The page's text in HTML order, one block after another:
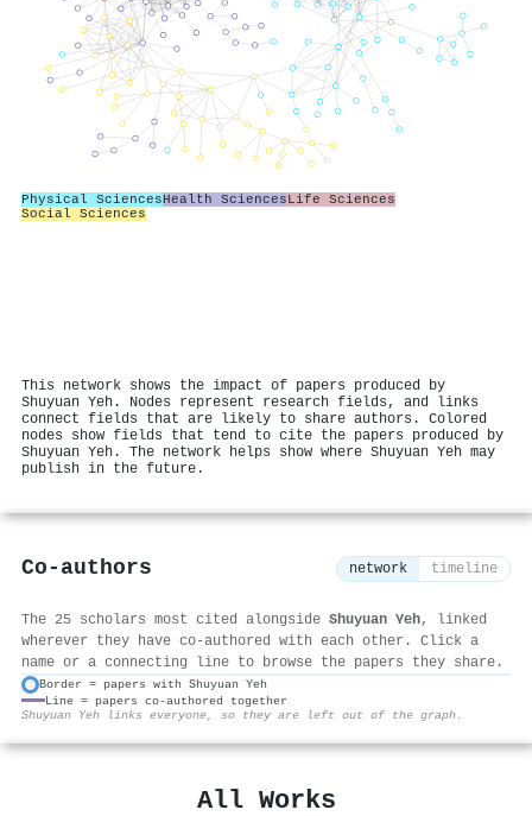
Physical SciencesHealth SciencesLife Sciences
Social Sciences
This network shows the impact of papers produced by
Shuyuan Yeh. Nodes represent research fields, and links
connect fields that are likely to share authors. Colored
nodes show fields that tend to cite the papers produced by
Shuyuan Yeh. The network helps show where Shuyuan Yeh may
publish in the future.
Co-authors network timeline
The 25 scholars most cited alongside Shuyuan Yeh, linked
wherever they have co-authored with each other. Click a
name or a connecting line to browse the papers they share.
Border = papers with Shuyuan Yeh
Line = papers co-authored together
Shuyuan Yeh links everyone, so they are left out of the graph.
All Works